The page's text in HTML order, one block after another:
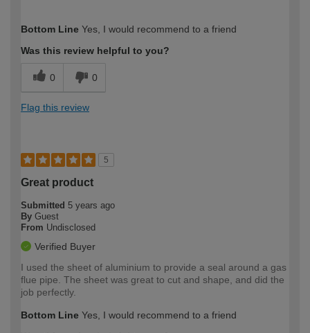
expertise?
Bottom Line Yes, I would recommend to a friend
Was this review helpful to you?
0 0
Flag this review
5
Great product
Submitted 5 years ago
By Guest
From Undisclosed
Verified Buyer
I used the sheet of aluminium to provide a seal around a gas
flue pipe. The sheet was great to cut and shape, and did the
job perfectly.
Bottom Line Yes, I would recommend to a friend